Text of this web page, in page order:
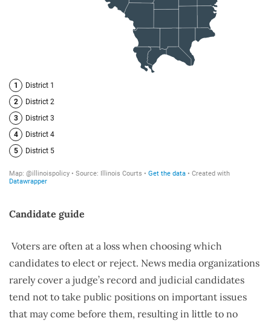
Candidate guide
Voters are often at a loss when choosing which
candidates to elect or reject. News media organizations
rarely cover a judge’s record and judicial candidates
tend not to take public positions on important issues
that may come before them, resulting in little to no